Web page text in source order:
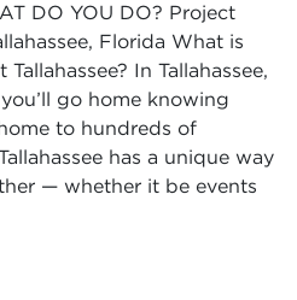
DO YOU DO? Project
Florida What is
In Tallahassee,
go home knowing
to hundreds of
has a unique way
— whether it be events
SALUDO, RUVOS